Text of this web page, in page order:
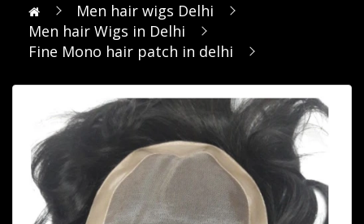
Men hair wigs Delhi
Men hair Wigs in Delhi
Fine Mono hair patch in delhi